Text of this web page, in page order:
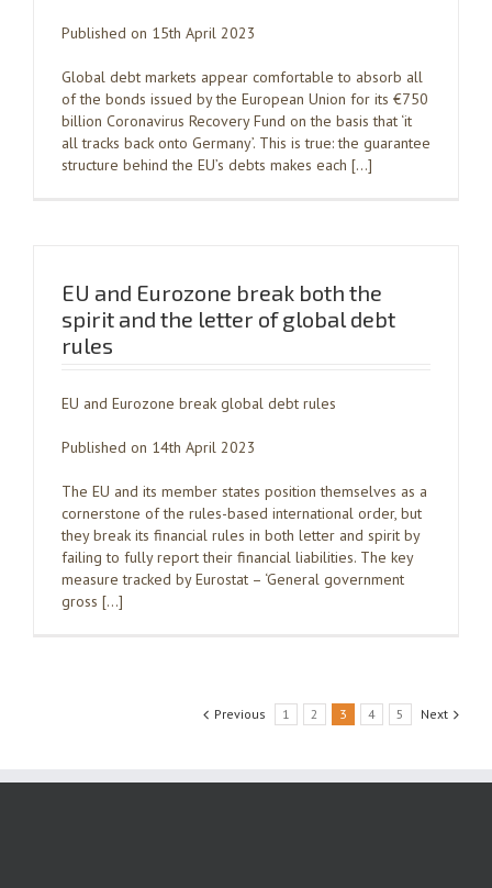
Published on 15th April 2023
Global debt markets appear comfortable to absorb all
of the bonds issued by the European Union for its €750
billion Coronavirus Recovery Fund on the basis that ‘it
all tracks back onto Germany’. This is true: the guarantee
structure behind the EU’s debts makes each […]
EU and Eurozone break both the
spirit and the letter of global debt
rules
EU and Eurozone break global debt rules
Published on 14th April 2023
The EU and its member states position themselves as a
cornerstone of the rules-based international order, but
they break its financial rules in both letter and spirit by
failing to fully report their financial liabilities. The key
measure tracked by Eurostat – ‘General government
gross […]
Previous 1 2 3 4 5 Next